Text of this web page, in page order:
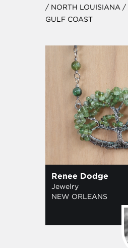
/ NORTH LOUISIANA /
GULF COAST
Renee Dodge
Jewelry
NEW ORLEANS